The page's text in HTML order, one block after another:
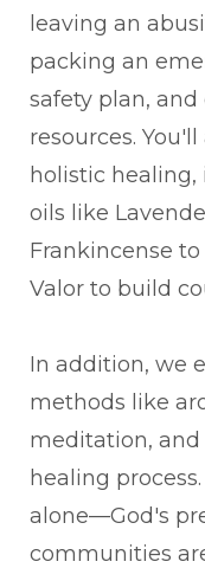
leaving an
packing an
safety plan,
resources.
holistic healing,
oils like
Frankincense
Valor to build
In addition, we
methods like
meditation,
healing
alone—God's
communities